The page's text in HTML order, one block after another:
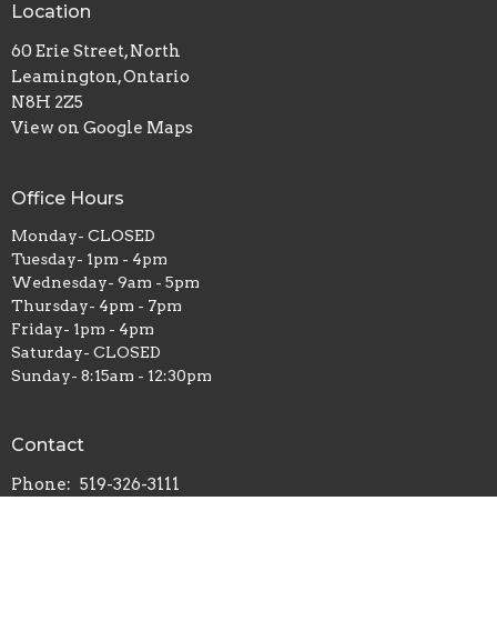
Location
60 Erie Street, North
Leamington, Ontario
N8H 2Z5
View on Google Maps
Office Hours
Monday- CLOSED
Tuesday- 1pm - 4pm
Wednesday- 9am - 5pm
Thursday- 4pm - 7pm
Friday- 1pm - 4pm
Saturday- CLOSED
Sunday- 8:15am - 12:30pm
Contact
Phone: 519-326-3111